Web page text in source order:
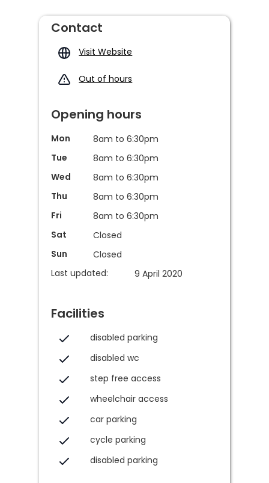
Contact
Visit Website
Out of hours
Opening hours
Mon
8am to 6:30pm
Tue
8am to 6:30pm
Wed
8am to 6:30pm
Thu
8am to 6:30pm
Fri
8am to 6:30pm
Sat
Closed
Sun
Closed
Last updated:
9 April 2020
Facilities
disabled parking
disabled wc
step free access
wheelchair access
car parking
cycle parking
disabled parking